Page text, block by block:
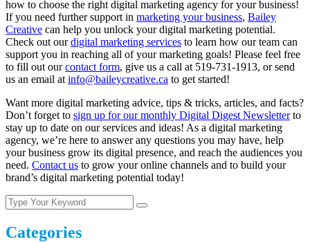
how to choose the right digital marketing agency for your business!
If you need further support in marketing your business, Bailey
Creative can help you unlock your digital marketing potential.
Check out ourdigital marketing services to learn how our team can
support you in reaching all of your marketing goals! Please feel free
to fill out ourcontact form, give us a call at 519-731-1913, or send
us an email at info@baileycreative.ca to get started!
Want more digital marketing advice, tips & tricks, articles, and facts?
Don’t forget to sign up for our monthly Digital Digest Newsletterto
stay up to date on our services and ideas! As a digital marketing
agency, we’re here to answer any questions you may have, help
your business grow its digital presence, and reach the audiences you
need. Contact us to grow your online channels and to build your
brand’s digital marketing potential today!
Categories